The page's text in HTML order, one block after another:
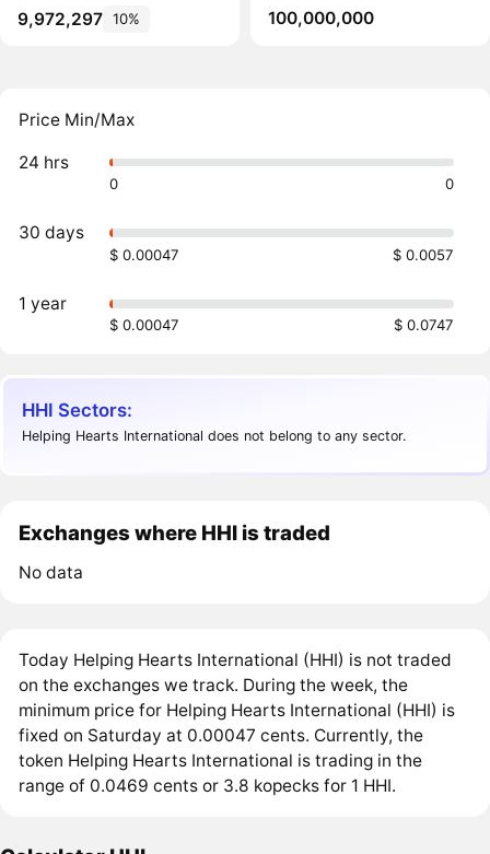
9,972,297 10%
100,000,000
Price Min/Max
24 hrs
0 0
30 days
$ 0.00047 $ 0.0057
1 year
$ 0.00047 $ 0.0747
HHI Sectors:
Helping Hearts International does not belong to any sector.
Exchanges where HHI is traded
No data
Today Helping Hearts International (HHI) is not traded
on the exchanges we track. During the week, the
minimum price for Helping Hearts International (HHI) is
fixed on Saturday at 0.00047 cents. Currently, the
token Helping Hearts International is trading in the
range of 0.0469 cents or 3.8 kopecks for 1 HHI.